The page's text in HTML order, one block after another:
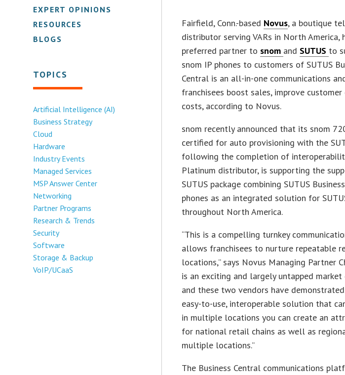
EXPERT OPINIONS
RESOURCES
BLOGS
TOPICS
Artificial Intelligence (AI)
Business Strategy
Cloud
Hardware
Industry Events
Managed Services
MSP Answer Center
Networking
Partner Programs
Research & Trends
Security
Software
Storage & Backup
VoIP/UCaaS
Fairfield, Conn.-based Novus, a boutique
distributor serving VARs in North America,
preferred partner to snom and SUTUS to
snom IP phones to customers of SUTUS
Central is an all-in-one communications
franchisees boost sales, improve customer
costs, according to Novus.
snom recently announced that its snom
certified for auto provisioning with the
following the completion of
Platinum distributor, is supporting the
SUTUS package combining SUTUS
phones as an integrated solution for
throughout North America.
“This is a compelling turnkey
allows franchisees to nurture repeatable
locations,” says Novus Managing Partner
is an exciting and largely untapped
and these two vendors have
easy-to-use, interoperable solution that
in multiple locations you can create an
for national retail chains as well as
multiple locations.”
The Business Central communications